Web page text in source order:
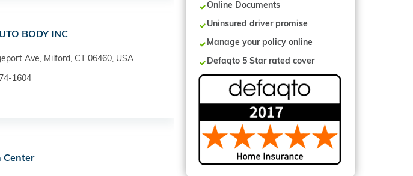
BODY INC
Ave, Milford, CT 06460, USA
1604
Center
Online Documents
Uninsured driver promise
Manage your policy online
Defaqto 5 Star rated cover